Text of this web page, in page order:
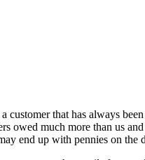
customer that has always
owed much more than us
end up with pennies on the